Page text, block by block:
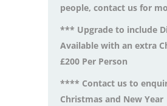
people, contact us for
*** Upgrade to include
Available with an extra
£200 Per Person
**** Contact us to
Christmas and New Year